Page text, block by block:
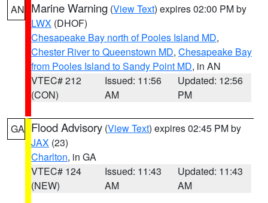
AN Marine Warning (View Text) expires 02:00 PM by
LWX (DHOF)
Chesapeake Bay north of Pooles Island MD,
Chester River to Queenstown MD, Chesapeake Bay
from Pooles Island to Sandy Point MD, in AN
VTEC# 212
(CON)
Issued: 11:56
AM
Updated: 12:56
PM
GA Flood Advisory (View Text) expires 02:45 PM by
JAX (23)
Charlton, in GA
VTEC# 124
(NEW)
Issued: 11:43
AM
Updated: 11:43
AM